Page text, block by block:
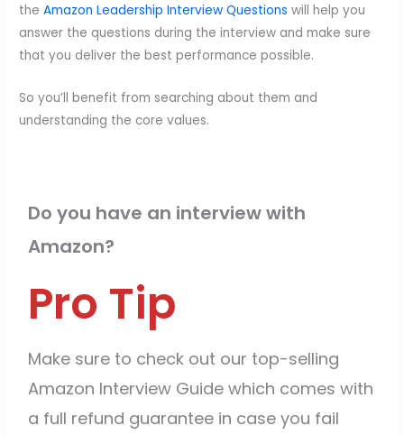
theAmazon Leadership Interview Questions will help you
answer the questions during the interview and make sure
that you deliver the best performance possible.
So you’ll benefit from searching about them and
understanding the core values.
Do you have an interview with
Amazon?
Pro Tip
Make sure to check out our top-selling
Amazon Interview Guide which comes with
a full refund guarantee in case you fail